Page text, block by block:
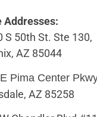
Addresses:
S 50th St. Ste 130,
AZ 85044
Pima Center
AZ 85258